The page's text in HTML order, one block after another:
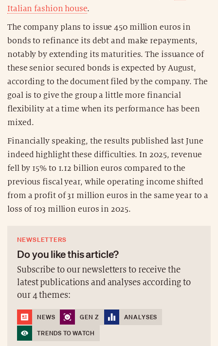
Italian fashion house.
The company plans to issue 450 million euros in
bonds to refinance its debt and make repayments,
notably by extending its maturities. The issuance of
these senior secured bonds is expected by August,
according to the document filed by the company. The
goal is to give the group a little more financial
flexibility at a time when its performance has been
mixed.
Financially speaking, the results published last June
indeed highlight these difficulties. In 2025, revenue
fell by 15% to 1.12 billion euros compared to the
previous fiscal year, while operating income shifted
from a profit of 31 million euros in the same year to a
loss of 103 million euros in 2025.
NEWSLETTERS
Do you like this article?
Subscribe to our newsletters to receive the
latest publications and analyses according to
our 4 themes:
NEWS GEN Z
ANALYSES
TRENDS TO WATCH